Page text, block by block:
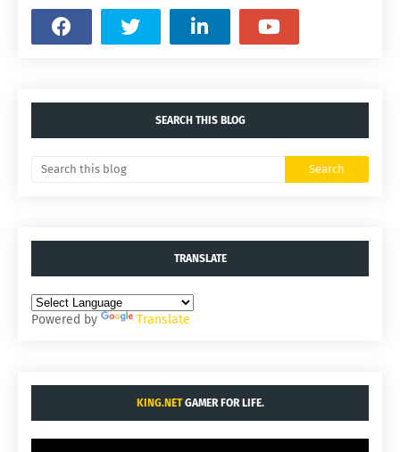
SEARCH THIS BLOG
TRANSLATE
Powered by Translate
KING.NETGAMER FOR LIFE.